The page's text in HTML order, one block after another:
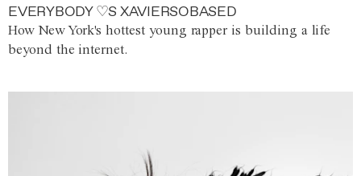
EVERYBODY ♡S XAVIERSOBASED
How New York's hottest young rapper is building a life
beyond the internet.